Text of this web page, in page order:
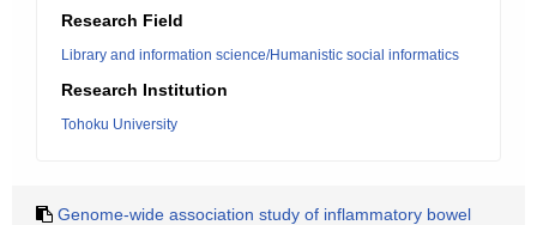
Research Field
Library and information science/Humanistic social informatics
Research Institution
Tohoku University
Genome-wide association study of inflammatory bowel